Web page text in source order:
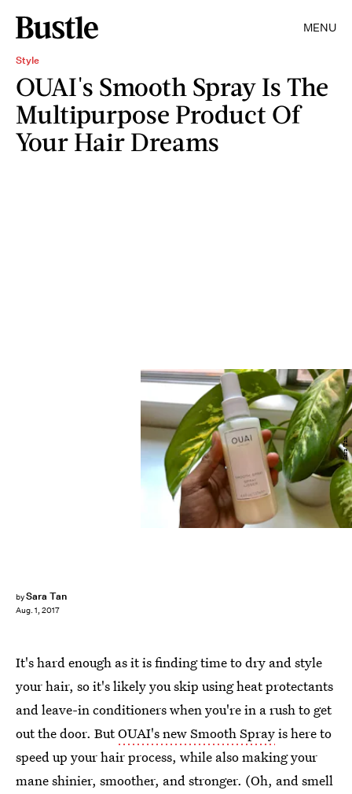
MENU
Style
OUAI's Smooth Spray Is The
Multipurpose Product Of
Your Hair Dreams
bySara Tan
Aug. 1, 2017
Sara Tan
It's hard enough as it is finding time to dry and style
your hair, so it's likely you skip using heat protectants
and leave-in conditioners when you're in a rush to get
out the door. ButOUAI's new Smooth Sprayis here to
speed up your hair process, while also making your
mane shinier, smoother, and stronger. (Oh, and smell